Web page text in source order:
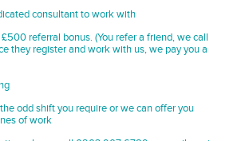
consultant to work with
£500 referral bonus. (You refer a friend, we call
they register and work with us, we pay you a
odd shift you require or we can offer you
of work